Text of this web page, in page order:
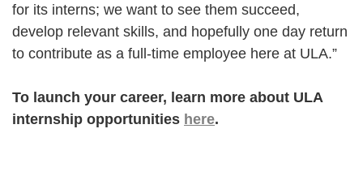
for its interns; we want to see them succeed,
develop relevant skills, and hopefully one day return
to contribute as a full-time employee here at ULA.”
To launch your career, learn more about ULA
internship opportunities here.